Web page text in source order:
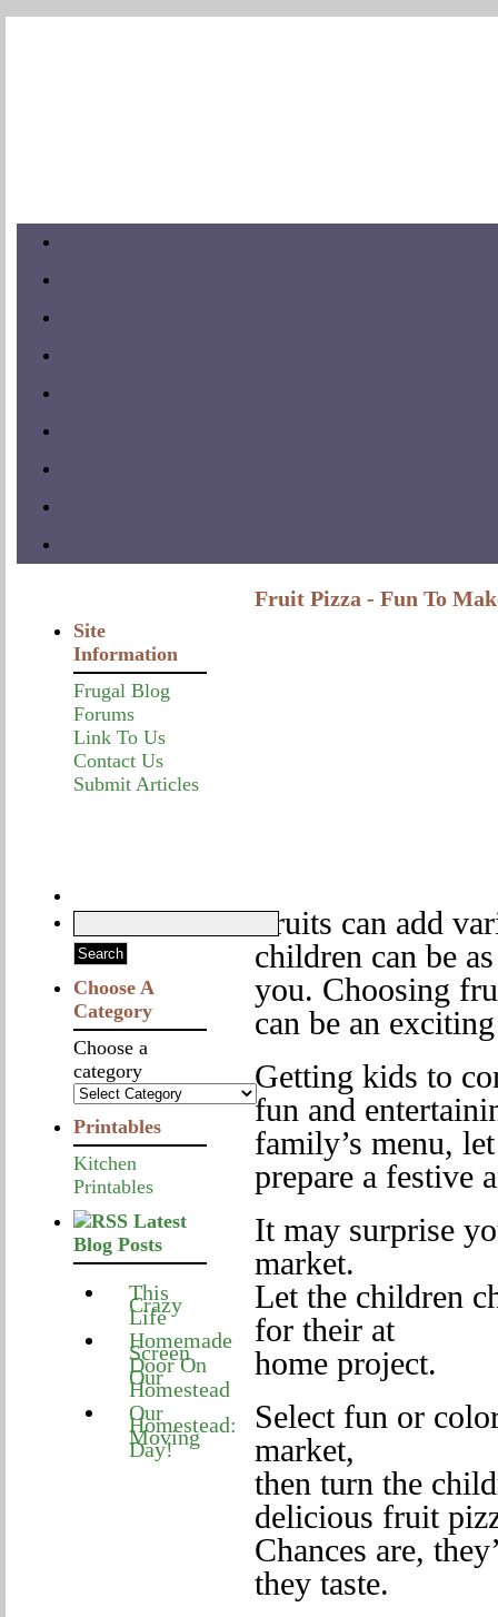
Fruit Pizza - Fun To
Fruits can add
children can be
you. Choosing
can be an
Getting kids to
fun and
family’s menu,
prepare a festive
It may surprise
market.
Let the children
for their at
home project.
Select fun or
market,
then turn the
delicious fruit
Chances are,
they taste.
Site
Information
Frugal Blog
Forums
Link To Us
Contact Us
Submit Articles
Choose A
Category
Choose a
category
Printables
Kitchen
Printables
Latest
Blog Posts
This
Crazy
Life
Homemade
Screen
Door On
Our
Homestead
Our
Homestead:
Moving
Day!